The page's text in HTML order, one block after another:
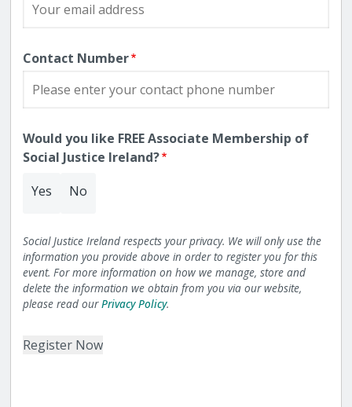
Contact Number
Would you like FREE Associate Membership of
Social Justice Ireland?
Yes
No
Social Justice Ireland respects your privacy. We will only use the
information you provide above in order to register you for this
event. For more information on how we manage, store and
delete the information we obtain from you via our website,
please read ourPrivacy Policy.